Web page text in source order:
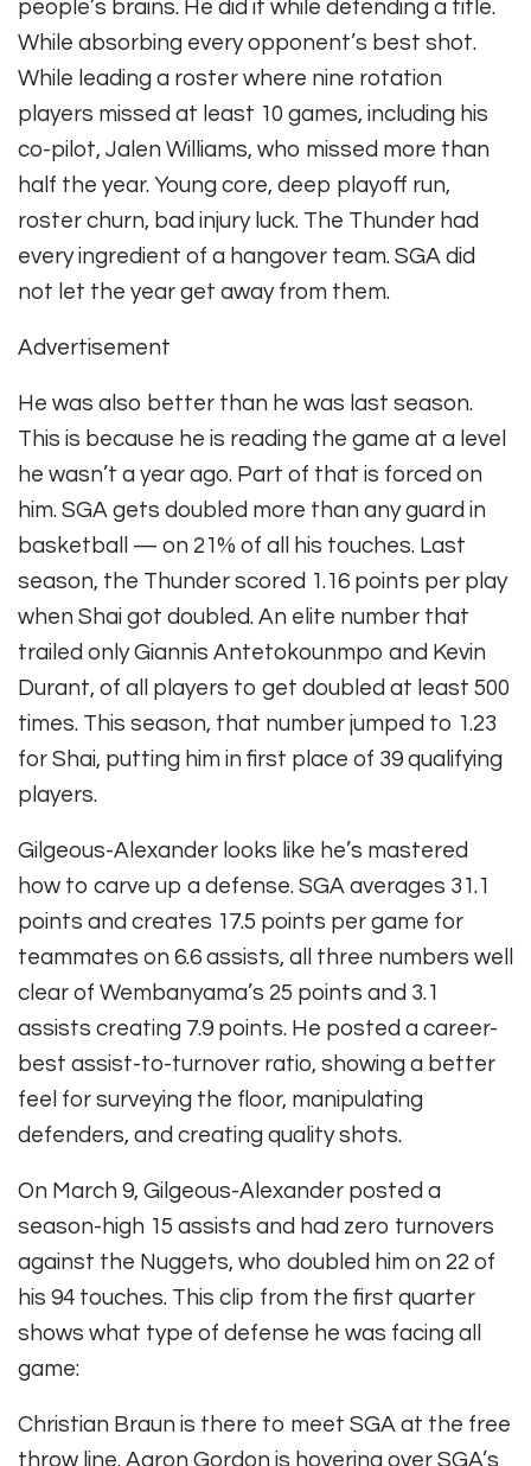
people’s brains. He did it while defending a title.
While absorbing every opponent’s best shot.
While leading a roster where nine rotation
players missed at least 10 games, including his
co-pilot, Jalen Williams, who missed more than
half the year. Young core, deep playoff run,
roster churn, bad injury luck. The Thunder had
every ingredient of a hangover team. SGA did
not let the year get away from them.
Advertisement
He was also better than he was last season.
This is because he is reading the game at a level
he wasn’t a year ago. Part of that is forced on
him. SGA gets doubled more than any guard in
basketball — on 21% of all his touches. Last
season, the Thunder scored 1.16 points per play
when Shai got doubled. An elite number that
trailed only Giannis Antetokounmpo and Kevin
Durant, of all players to get doubled at least 500
times. This season, that number jumped to 1.23
for Shai, putting him in first place of 39 qualifying
players.
Gilgeous-Alexander looks like he’s mastered
how to carve up a defense. SGA averages 31.1
points and creates 17.5 points per game for
teammates on 6.6 assists, all three numbers well
clear of Wembanyama’s 25 points and 3.1
assists creating 7.9 points. He posted a career-
best assist-to-turnover ratio, showing a better
feel for surveying the floor, manipulating
defenders, and creating quality shots.
On March 9, Gilgeous-Alexander posted a
season-high 15 assists and had zero turnovers
against the Nuggets, who doubled him on 22 of
his 94 touches. This clip from the first quarter
shows what type of defense he was facing all
game:
Christian Braun is there to meet SGA at the free
throw line. Aaron Gordon is hovering over SGA’s